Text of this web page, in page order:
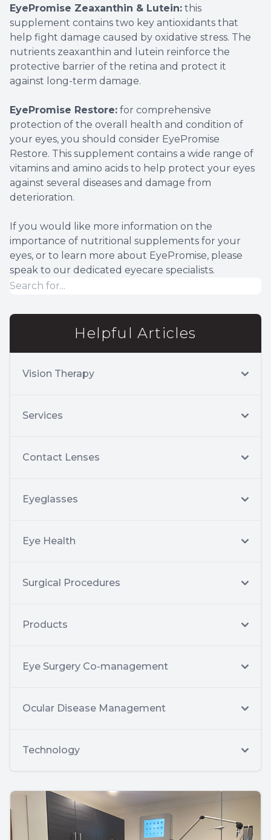
EyePromise Zeaxanthin & Lutein: this
supplement contains two key antioxidants that
help fight damage caused by oxidative stress. The
nutrients zeaxanthin and lutein reinforce the
protective barrier of the retina and protect it
against long-term damage.
EyePromise Restore: for comprehensive
protection of the overall health and condition of
your eyes, you should consider EyePromise
Restore. This supplement contains a wide range of
vitamins and amino acids to help protect your eyes
against several diseases and damage from
deterioration.
If you would like more information on the
importance of nutritional supplements for your
eyes, or to learn more about EyePromise, please
speak to our dedicated eyecare specialists.
Helpful Articles
Vision Therapy
Services
Contact Lenses
Eyeglasses
Eye Health
Surgical Procedures
Products
Eye Surgery Co-management
Ocular Disease Management
Technology